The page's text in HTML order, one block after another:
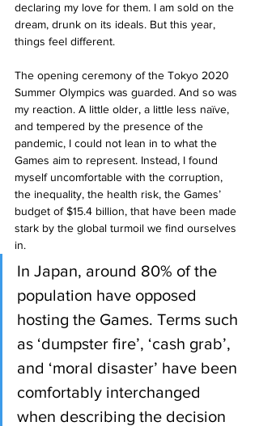
declaring my love for them. I am sold on the
dream, drunk on its ideals. But this year,
things feel different.
The opening ceremony of the Tokyo 2020
Summer Olympics was guarded. And so was
my reaction. A little older, a little less naïve,
and tempered by the presence of the
pandemic, I could not lean in to what the
Games aim to represent. Instead, I found
myself uncomfortable with the corruption,
the inequality, the health risk, the Games’
budget of $15.4 billion, that have been made
stark by the global turmoil we find ourselves
in.
In Japan, around 80% of the
population have opposed
hosting the Games. Terms such
as ‘dumpster fire’, ‘cash grab’,
and ‘moral disaster’ have been
comfortably interchanged
when describing the decision